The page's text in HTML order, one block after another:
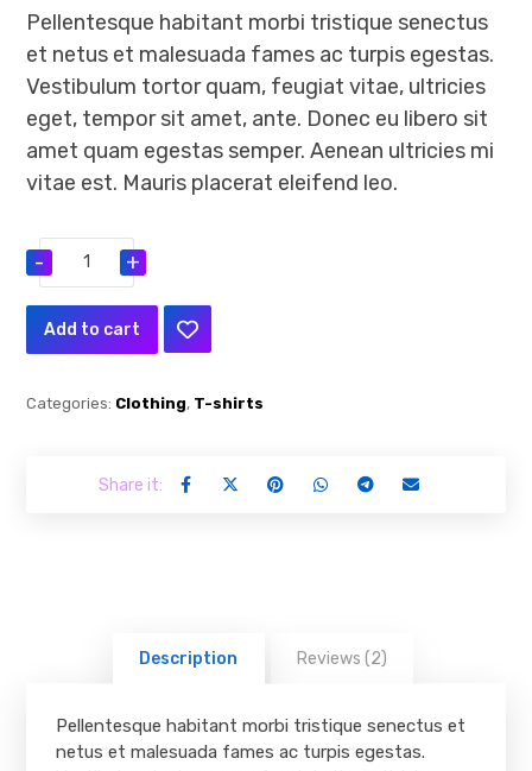
Pellentesque habitant morbi tristique senectus
et netus et malesuada fames ac turpis egestas.
Vestibulum tortor quam, feugiat vitae, ultricies
eget, tempor sit amet, ante. Donec eu libero sit
amet quam egestas semper. Aenean ultricies mi
vitae est. Mauris placerat eleifend leo.
- +
Add to cart
Categories: Clothing, T-shirts
Description Reviews (2)
Pellentesque habitant morbi tristique senectus et
netus et malesuada fames ac turpis egestas.